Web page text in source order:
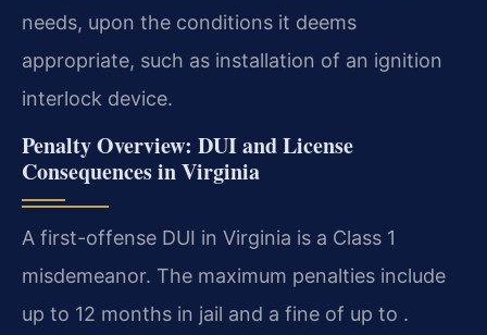
needs, upon the conditions it deems
appropriate, such as installation of an ignition
interlock device.
Penalty Overview: DUI and License
Consequences in Virginia
A first-offense DUI in Virginia is a Class 1
misdemeanor. The maximum penalties include
up to 12 months in jail and a fine of up to .